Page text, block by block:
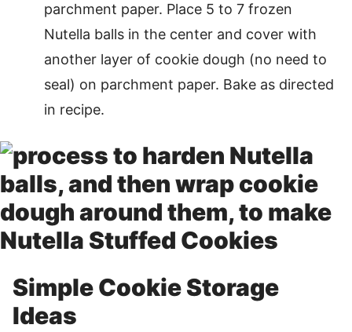
parchment paper. Place 5 to 7 frozen
Nutella balls in the center and cover with
another layer of cookie dough (no need to
seal) on parchment paper. Bake as directed
in recipe.
Simple Cookie Storage
Ideas